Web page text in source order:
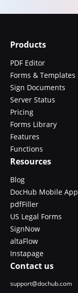
Products
PDF Editor
Forms & Templates
Sign Documents
Server Status
Pricing
Forms Library
Features
Functions
Resources
Blog
DocHub Mobile App
pdfFiller
US Legal Forms
SignNow
altaFlow
Instapage
Contact us
support@dochub.com